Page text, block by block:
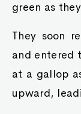
green as
They soon
and entered
at a gallop
upward,